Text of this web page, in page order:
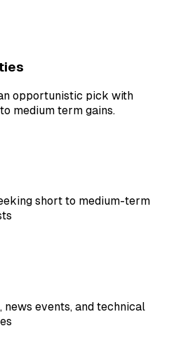
opportunistic pick with
medium term gains.
short to medium-term
events, and technical